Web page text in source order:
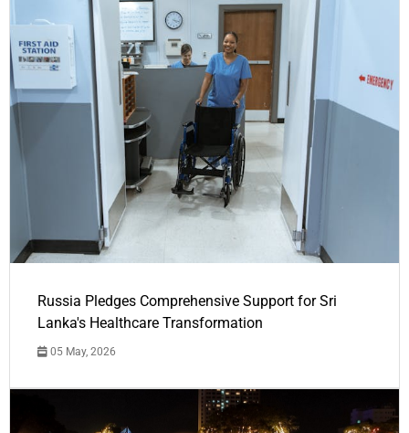
Russia Pledges Comprehensive Support for Sri
Lanka's Healthcare Transformation
05 May, 2026